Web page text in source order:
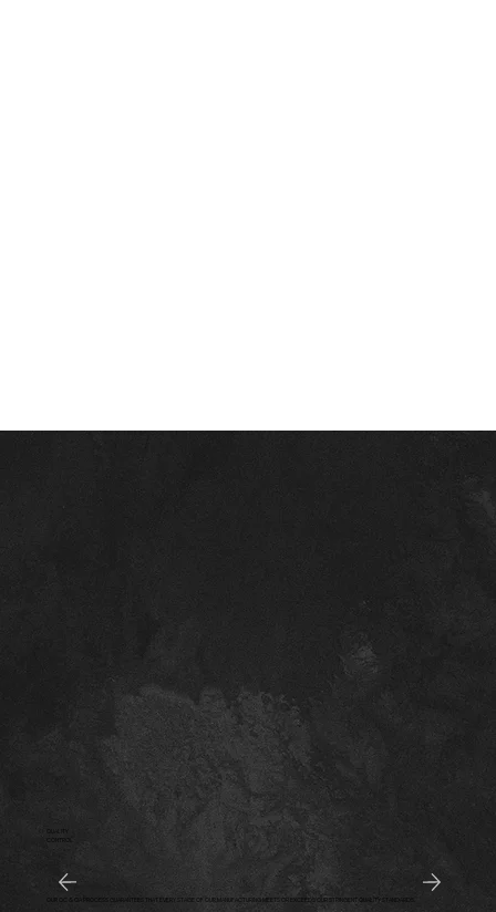
CONTROL
OUR QC & QA PROCESS GUARANTEES THAT EVERY STAGE OF OUR MANUFACTURING MEETS OR EXCEEDS OUR STRINGENT QUALITY STANDARDS.